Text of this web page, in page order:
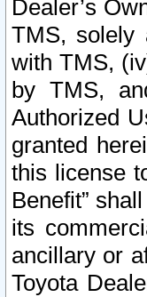
Dealer’s
TMS, solely
with TMS,
by TMS,
Authorized
granted
this license
Benefit”
its
ancillary or
Toyota